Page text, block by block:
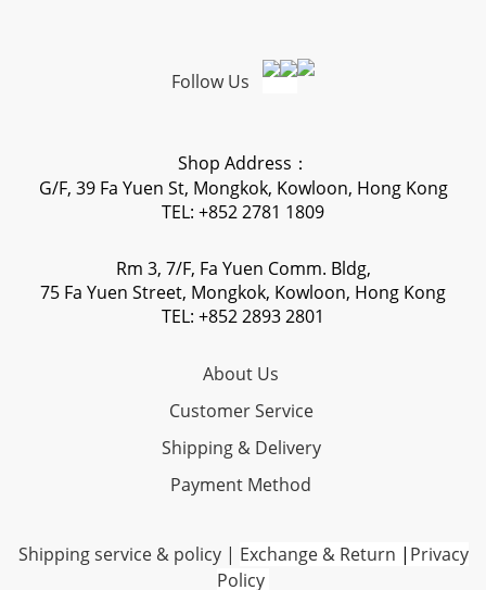
Follow Us
Shop Address：
G/F, 39 Fa Yuen St, Mongkok, Kowloon, Hong Kong
TEL: +852 2781 1809
Rm 3, 7/F, Fa Yuen Comm. Bldg,
75 Fa Yuen Street, Mongkok, Kowloon, Hong Kong
TEL: +852 2893 2801
About Us
Customer Service
Shipping & Delivery
Payment Method
Shipping service & policy| Exchange & Return | Privacy
Policy